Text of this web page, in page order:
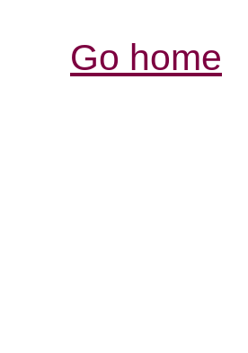
Go home